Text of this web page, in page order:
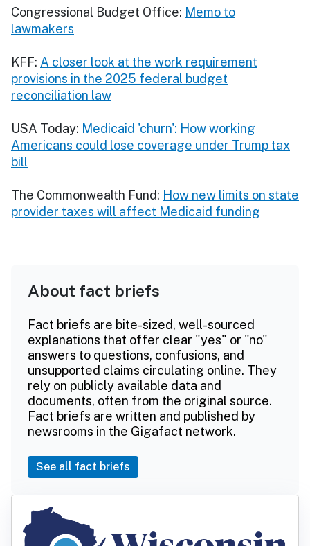
Congressional Budget Office: Memo to
lawmakers
KFF: A closer look at the work requirement
provisions in the 2025 federal budget
reconciliation law
USA Today: Medicaid 'churn': How working
Americans could lose coverage under Trump tax
bill
The Commonwealth Fund: How new limits on state
provider taxes will affect Medicaid funding
About fact briefs
Fact briefs are bite-sized, well-sourced
explanations that offer clear "yes" or "no"
answers to questions, confusions, and
unsupported claims circulating online. They
rely on publicly available data and
documents, often from the original source.
Fact briefs are written and published by
newsrooms in the Gigafact network.
See all fact briefs